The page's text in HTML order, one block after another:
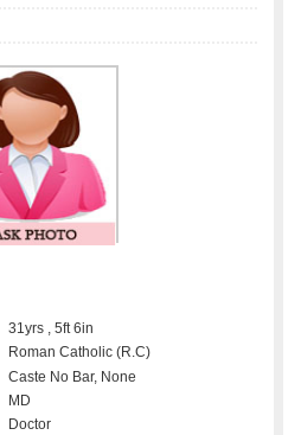
31yrs , 5ft 6in
Roman Catholic (R.C)
Caste No Bar, None
MD
Doctor